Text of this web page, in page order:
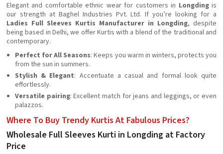
Elegant and comfortable ethnic wear for customers in Longdingis
our strength at Baghel Industries Pvt. Ltd. If you’re looking for a
Ladies Full Sleeves Kurtis Manufacturer in Longding, despite
being based in Delhi, we offer Kurtis with a blend of the traditional and
contemporary.
Perfect for All Seasons: Keeps you warm in winters, protects you
from the sun in summers.
Stylish & Elegant: Accentuate a casual and formal look quite
effortlessly.
Versatile pairing: Excellent match for jeans and leggings, or even
palazzos.
Where To Buy Trendy Kurtis At Fabulous Prices?
Wholesale Full Sleeves Kurti in Longding at Factory
Price